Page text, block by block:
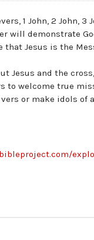
1 John, 2 John, 3
will demonstrate
Jesus is the
and the
welcome true
or make idols